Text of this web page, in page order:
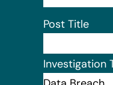
Post Title
Investigation